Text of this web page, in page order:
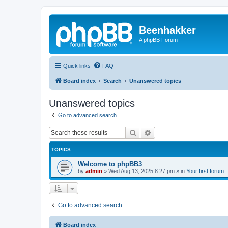
Beenhakker
A phpBB Forum
Quick links FAQ
Board index Search Unanswered topics
Unanswered topics
Go to advanced search
Search
TOPICS
Welcome to phpBB3
by admin » Wed Aug 13, 2025 8:27 pm » in Your first forum
Go to advanced search
Board index